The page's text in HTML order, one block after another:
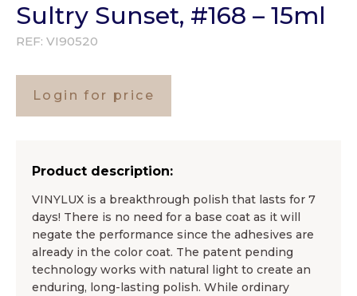
Sultry Sunset, #168 – 15ml
REF: VI90520
Login for price
Product description:
VINYLUX is a breakthrough polish that lasts for 7
days! There is no need for a base coat as it will
negate the performance since the adhesives are
already in the color coat. The patent pending
technology works with natural light to create an
enduring, long-lasting polish. While ordinary